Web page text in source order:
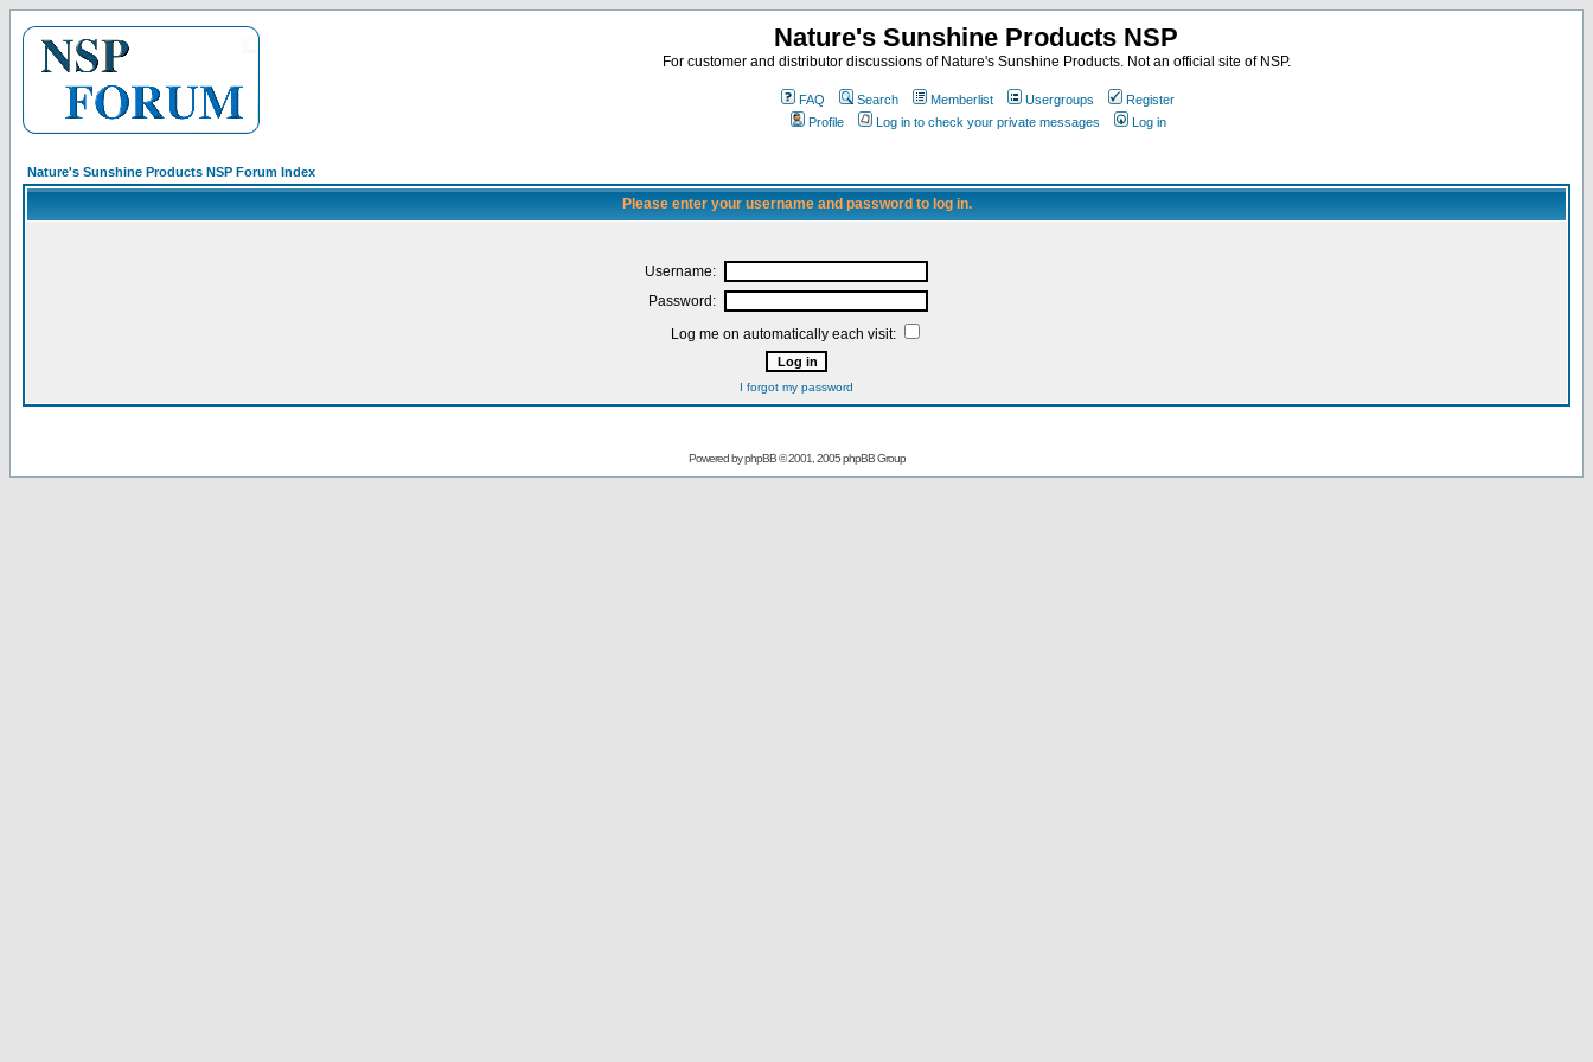
Nature's Sunshine Products NSP
For customer and distributor discussions of Nature's Sunshine Products. Not an official site of NSP.
FAQ Search Memberlist Usergroups
Register
Profile
Log in to check your private messages Log in
Nature's Sunshine Products NSP Forum Index
Please enter your username and password to log in.
Username:
Password:
Log me on automatically each visit:
I forgot my password
Powered byphpBB© 2001, 2005 phpBB Group